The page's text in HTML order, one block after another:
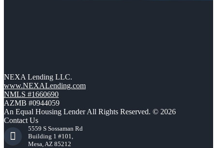
NEXA Lending LLC.
www.NEXALending.com
NMLS #1660690
AZMB #0944059
An Equal Housing Lender All Rights Reserved. © 2026
Contact Us
5559 S Sossaman Rd
Building 1 #101,
Mesa, AZ 85212